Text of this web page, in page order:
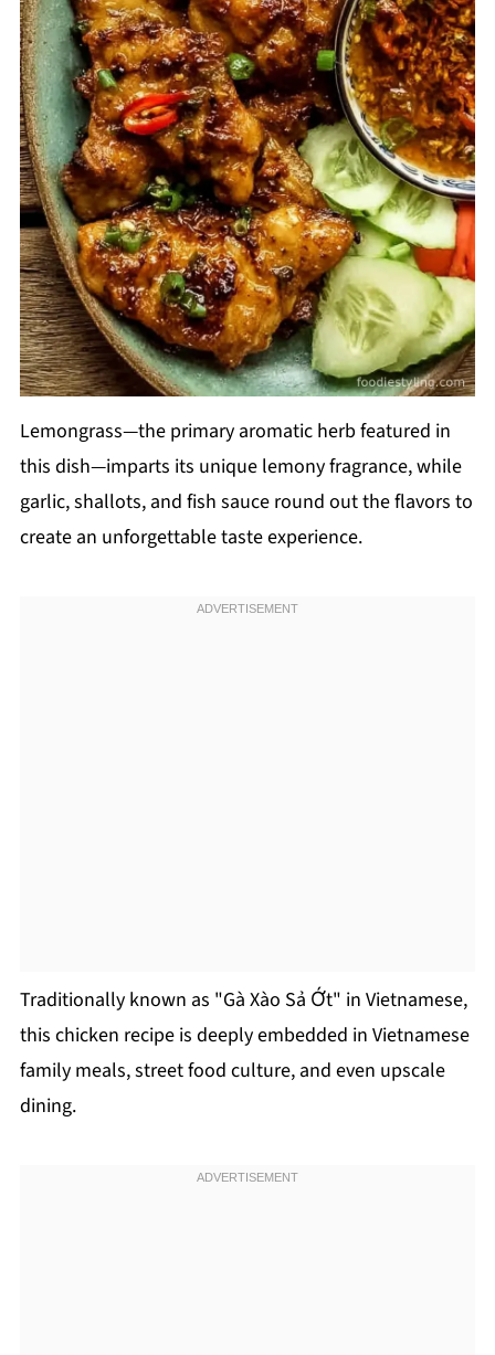
Lemongrass—the primary aromatic herb featured in
this dish—imparts its unique lemony fragrance, while
garlic, shallots, and fish sauce round out the flavors to
create an unforgettable taste experience.
Traditionally known as "Gà Xào Sả Ớt" in Vietnamese,
this chicken recipe is deeply embedded in Vietnamese
family meals, street food culture, and even upscale
dining.